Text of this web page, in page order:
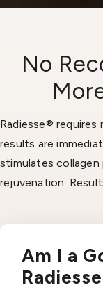
No
Radiesse®
results are
stimulates
rejuvenation.
Am I a